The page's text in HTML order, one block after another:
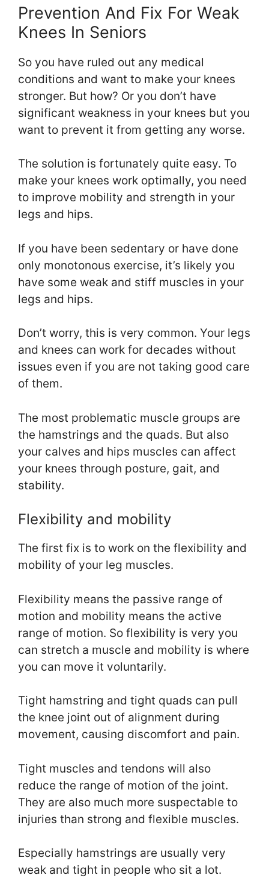
Prevention And Fix For Weak
Knees In Seniors
So you have ruled out any medical
conditions and want to make your knees
stronger. But how? Or you don’t have
significant weakness in your knees but you
want to prevent it from getting any worse.
The solution is fortunately quite easy. To
make your knees work optimally, you need
to improve mobility and strength in your
legs and hips.
If you have been sedentary or have done
only monotonous exercise, it’s likely you
have some weak and stiff muscles in your
legs and hips.
Don’t worry, this is very common. Your legs
and knees can work for decades without
issues even if you are not taking good care
of them.
The most problematic muscle groups are
the hamstrings and the quads. But also
your calves and hips muscles can affect
your knees through posture, gait, and
stability.
Flexibility and mobility
The first fix is to work on the flexibility and
mobility of your leg muscles.
Flexibility means the passive range of
motion and mobility means the active
range of motion. So flexibility is very you
can stretch a muscle and mobility is where
you can move it voluntarily.
Tight hamstring and tight quads can pull
the knee joint out of alignment during
movement, causing discomfort and pain.
Tight muscles and tendons will also
reduce the range of motion of the joint.
They are also much more suspectable to
injuries than strong and flexible muscles.
Especially hamstrings are usually very
weak and tight in people who sit a lot.